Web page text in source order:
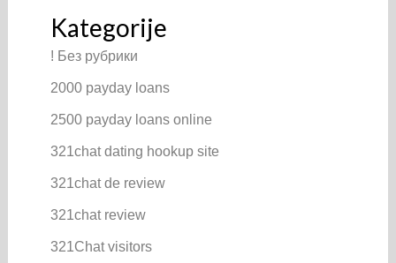
Kategorije
! Без рубрики
2000 payday loans
2500 payday loans online
321chat dating hookup site
321chat de review
321chat review
321Chat visitors